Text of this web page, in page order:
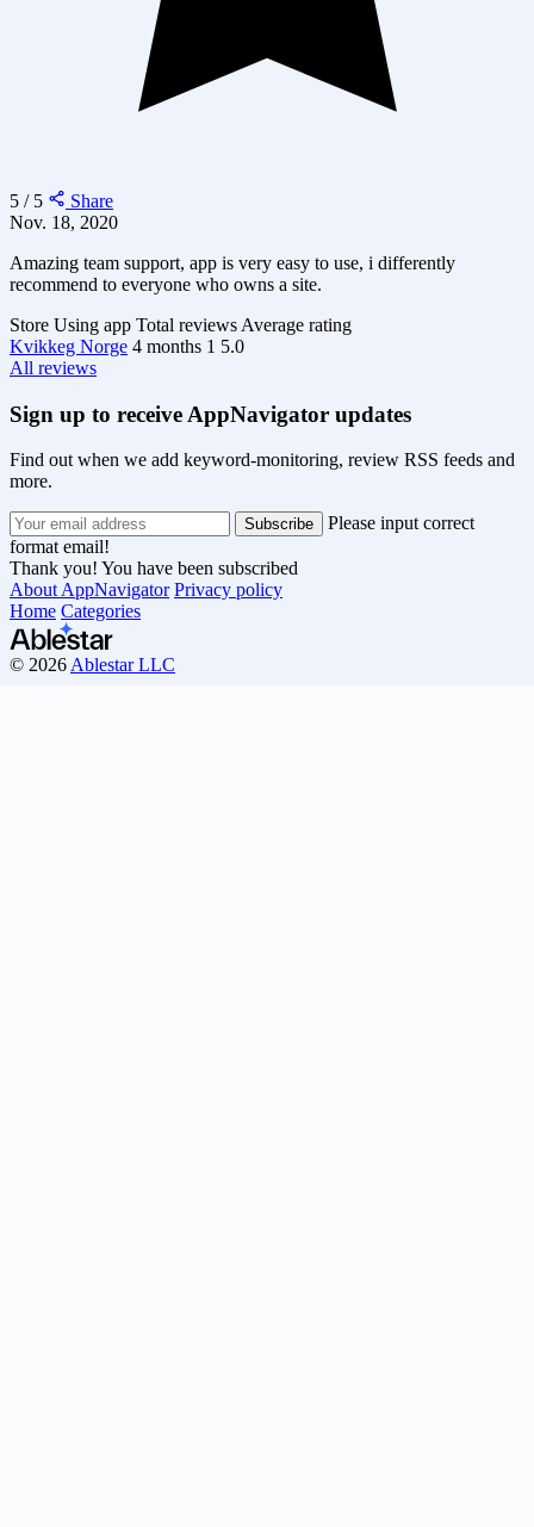
5 / 5
Share
Nov. 18, 2020
Amazing team support, app is very easy to use, i differently
recommend to everyone who owns a site.
Store Using app Total reviews Average rating
Kvikkeg Norge 4 months 1 5.0
All reviews
Sign up to receive AppNavigator updates
Find out when we add keyword-monitoring, review RSS feeds and
more.
Please input correct
format email!
Thank you! You have been subscribed
About AppNavigator Privacy policy
Home Categories
© 2026 Ablestar LLC